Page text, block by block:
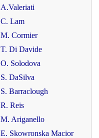
A.Valeriati
C. Lam
M. Cormier
T. Di Davide
O. Solodova
S. DaSilva
S. Barraclough
R. Reis
M. Ariganello
E. Skowronska Macior